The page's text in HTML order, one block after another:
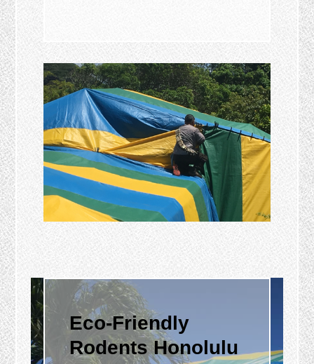
Eco-Friendly
Rodents Honolulu